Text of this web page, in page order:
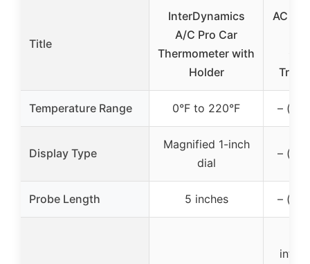
Title
InterDynamics
A/C Pro Car
Thermometer with
Holder
AC
Temperature Range 0°F to 220°F –
Display Type
Magnified 1-inch
dial
–
Probe Length 5 inches –